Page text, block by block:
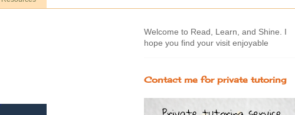
Welcome to Read, Learn, and Shine. I
hope you find your visit enjoyable
Contact me for private tutoring